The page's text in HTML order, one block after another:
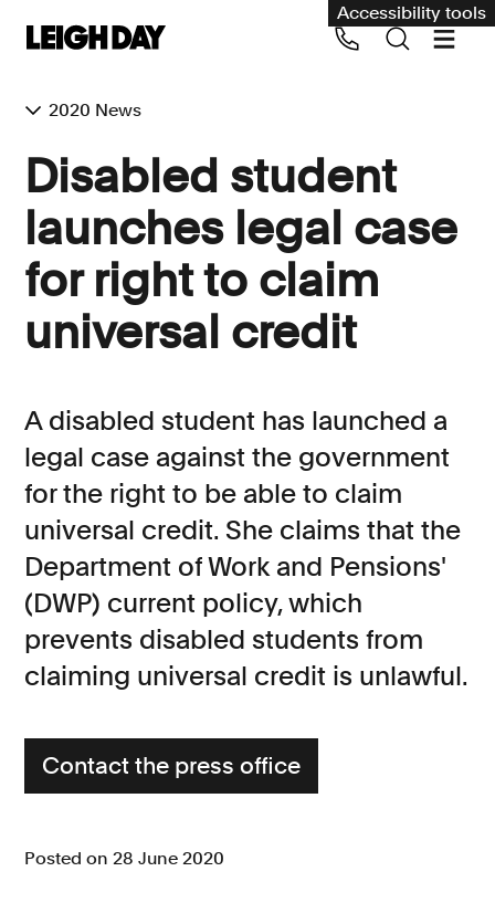
Accessibility tools
Group Claims
Environment
Human rights
Employment and discrimination claims
Medical negligence
Personal Injury and cycling claims
Asbestos and industrial diseases
Consumer, competition and financial services claims
Contact us
News
About us
Call us on 020 7650 1200
2020 News
Disabled student
launches legal case
for right to claim
universal credit
A disabled student has launched a
legal case against the government
for the right to be able to claim
universal credit. She claims that the
Department of Work and Pensions'
(DWP) current policy, which
prevents disabled students from
claiming universal credit is unlawful.
Contact the press office
Posted on 28 June 2020